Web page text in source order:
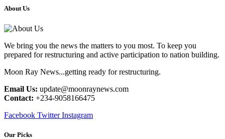
About Us
We bring you the news the matters to you most. To keep you
prepared for restructuring and active participation to nation building.
Moon Ray News...getting ready for restructuring.
Email Us: update@moonraynews.com
Contact: +234-9058166475
Facebook Twitter Instagram
Our Picks